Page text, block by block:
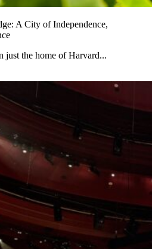
A City of Independence,
just the home of Harvard...